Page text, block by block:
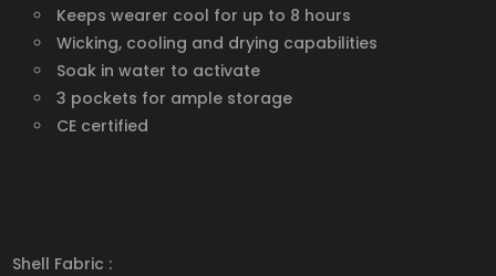
Keeps wearer cool for up to 8 hours
Wicking, cooling and drying capabilities
Soak in water to activate
3 pockets for ample storage
CE certified
Shell Fabric :